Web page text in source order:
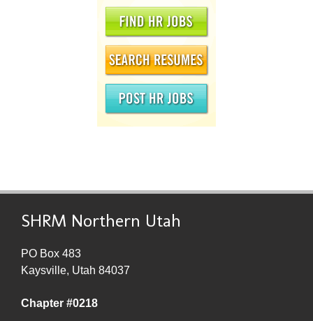
SHRM Northern Utah
PO Box 483
Kaysville, Utah 84037
Chapter #0218